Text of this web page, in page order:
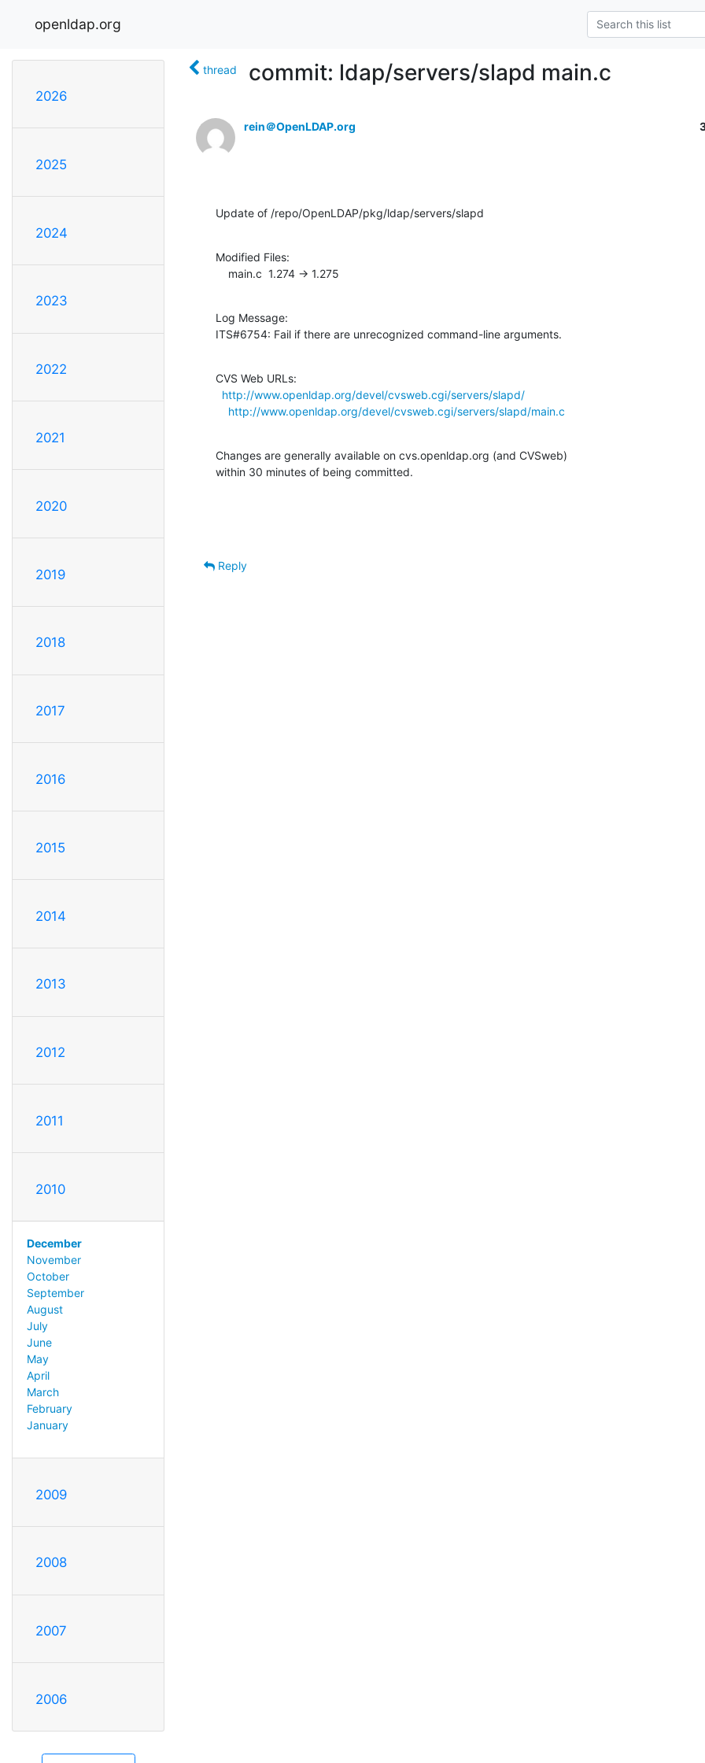
openldap.org
2026
2025
2024
2023
2022
2021
2020
2019
2018
2017
2016
2015
2014
2013
2012
2011
2010
December
November
October
September
August
July
June
May
April
March
February
January
2009
2008
2007
2006
thread commit: ldap/servers/slapd main.c
rein＠OpenLDAP.org
Update of /repo/OpenLDAP/pkg/ldap/servers/slapd
Modified Files:
    main.c  1.274 -> 1.275
Log Message:
ITS#6754: Fail if there are unrecognized command-line arguments.
CVS Web URLs:
http://www.openldap.org/devel/cvsweb.cgi/servers/slapd/
http://www.openldap.org/devel/cvsweb.cgi/servers/slapd/main.c
Changes are generally available on cvs.openldap.org (and CVSweb)
within 30 minutes of being committed.
Reply